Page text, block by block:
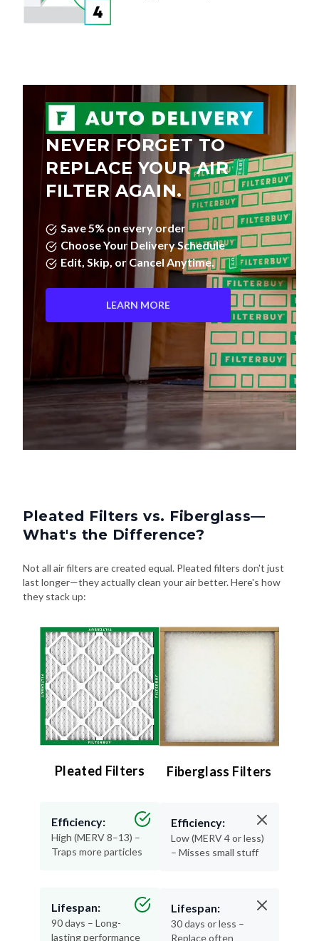
NEVER FORGET TO
REPLACE YOUR AIR
FILTER AGAIN.
Save 5% on every order
Choose Your Delivery Schedule
Edit, Skip, or Cancel Anytime.
LEARN MORE
Pleated Filters vs. Fiberglass—
What's the Difference?
Not all air filters are created equal. Pleated filters don't just
last longer—they actually clean your air better. Here's how
they stack up:
Pleated Filters
Efficiency:
High (MERV 8–13) –
Traps more particles
Lifespan:
90 days – Long-
lasting performance
Fiberglass Filters
Efficiency:
Low (MERV 4 or less)
– Misses small stuff
Lifespan:
30 days or less –
Replace often